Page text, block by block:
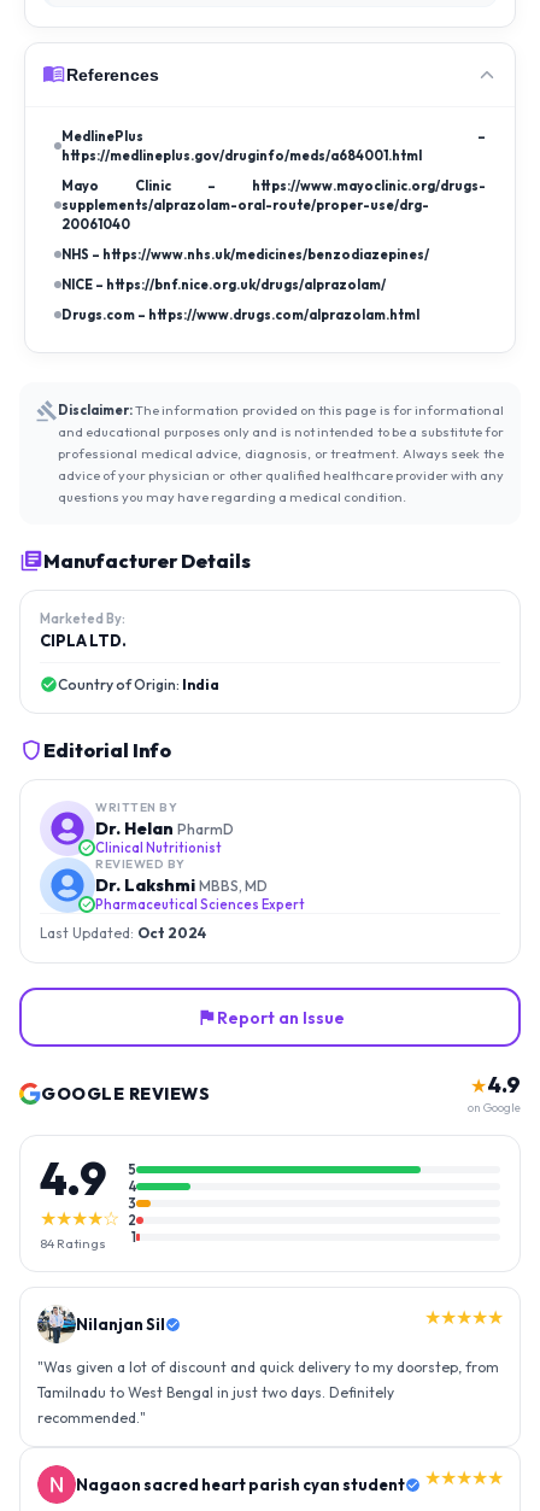
References
MedlinePlus –
https://medlineplus.gov/druginfo/meds/a684001.html
Mayo Clinic – https://www.mayoclinic.org/drugs-
supplements/alprazolam-oral-route/proper-use/drg-
20061040
NHS – https://www.nhs.uk/medicines/benzodiazepines/
NICE – https://bnf.nice.org.uk/drugs/alprazolam/
Drugs.com – https://www.drugs.com/alprazolam.html
Disclaimer:The information provided on this page is for informational
and educational purposes only and is not intended to be a substitute for
professional medical advice, diagnosis, or treatment. Always seek the
advice of your physician or other qualified healthcare provider with any
questions you may have regarding a medical condition.
Manufacturer Details
Marketed By:
CIPLA LTD.
Country of Origin: India
Editorial Info
WRITTEN BY
Dr. Helan PharmD
Clinical Nutritionist
REVIEWED BY
Dr. Lakshmi MBBS, MD
Pharmaceutical Sciences Expert
Last Updated: Oct 2024
Report an Issue
GOOGLE REVIEWS ★4.9
on Google
4.9
★★★★☆
84 Ratings
5
4
3
2
1
Nilanjan Sil ★★★★★
"Was given a lot of discount and quick delivery to my doorstep, from
Tamilnadu to West Bengal in just two days. Definitely
recommended."
Nagaon sacred heart parish cyan student ★★★★★